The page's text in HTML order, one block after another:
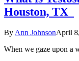
Houston, TX
By Ann JohnsonApril
When we gaze upon a